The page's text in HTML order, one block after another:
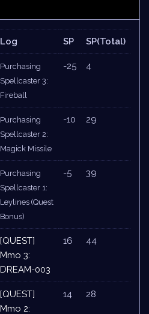
Log SP SP(Total)
Purchasing
Spellcaster 3:
Fireball
-25 4
Purchasing
Spellcaster 2:
Magick Missile
-10 29
Purchasing
Spellcaster 1:
Leylines (Quest
Bonus)
-5 39
[QUEST]
Mmo 3:
DREAM-003
16 44
[QUEST]
Mmo 2:
14 28